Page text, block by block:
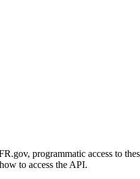
programmatic access to
to access the API.